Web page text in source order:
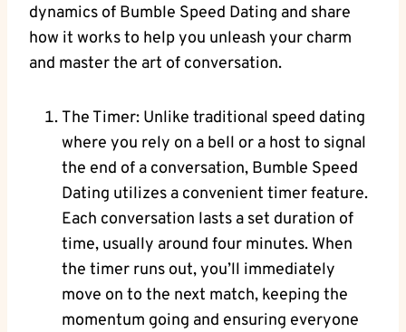
dynamics of Bumble Speed Dating and share
how it works to help you unleash your charm
and master the art of conversation.
The Timer: Unlike traditional speed dating
where you rely on a bell or a host to signal
the end of a conversation, Bumble Speed
Dating utilizes a convenient timer feature.
Each conversation lasts a set duration of
time, usually around four minutes. When
the timer runs out, you’ll immediately
move on to the next match, keeping the
momentum going and ensuring everyone